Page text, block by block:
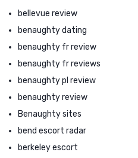
bellevue review
benaughty dating
benaughty fr review
benaughty fr reviews
benaughty pl review
benaughty review
Benaughty sites
bend escort radar
berkeley escort